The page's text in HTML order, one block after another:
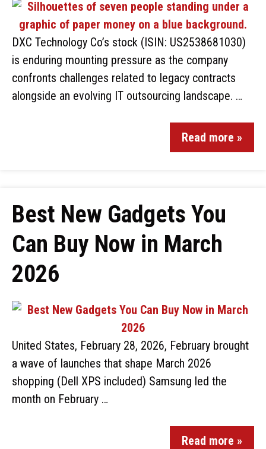
DXC Technology Co’s stock (ISIN: US2538681030)
is enduring mounting pressure as the company
confronts challenges related to legacy contracts
alongside an evolving IT outsourcing landscape. …
Read more »
Best New Gadgets You
Can Buy Now in March
2026
United States, February 28, 2026, February brought
a wave of launches that shape March 2026
shopping (Dell XPS included) Samsung led the
month on February …
Read more »